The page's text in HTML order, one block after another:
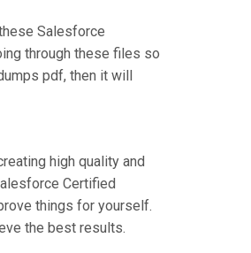
Salesforce
through these files so
pdf, then it will
high quality and
Certified
things for yourself.
the best results.